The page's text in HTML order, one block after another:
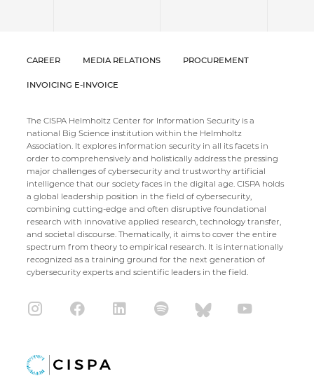
CAREER MEDIA RELATIONS PROCUREMENT
INVOICING E-INVOICE
The CISPA Helmholtz Center for Information Security is a
national Big Science institution within the Helmholtz
Association. It explores information security in all its facets in
order to comprehensively and holistically address the pressing
major challenges of cybersecurity and trustworthy artificial
intelligence that our society faces in the digital age. CISPA holds
a global leadership position in the field of cybersecurity,
combining cutting-edge and often disruptive foundational
research with innovative applied research, technology transfer,
and societal discourse. Thematically, it aims to cover the entire
spectrum from theory to empirical research. It is internationally
recognized as a training ground for the next generation of
cybersecurity experts and scientific leaders in the field.